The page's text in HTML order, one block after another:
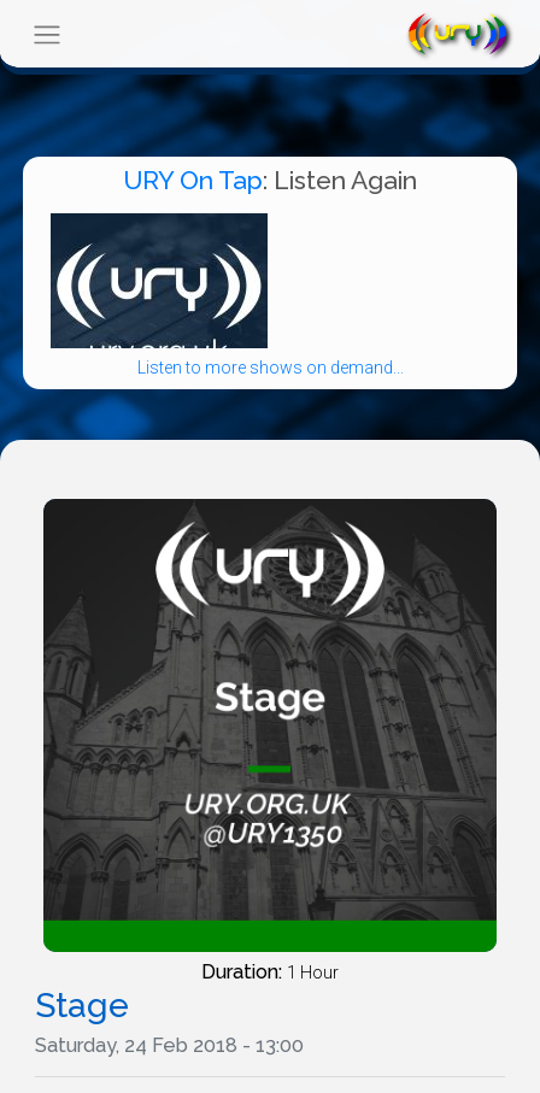
URY On Tap: Listen Again
Listen to more shows on demand...
Duration: 1 Hour
Stage
Saturday, 24 Feb 2018 - 13:00